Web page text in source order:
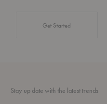
Get Started
Stay up date with the latest trends